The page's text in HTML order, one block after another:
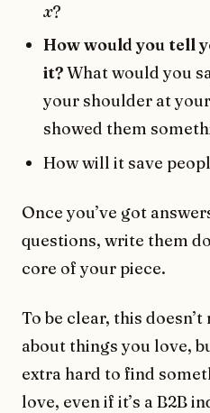
x?
How would you tell
it?What would you
your shoulder at
showed them
How will it save
Once you’ve got
questions, write them
core of your piece.
To be clear, this doesn’t
about things you love,
extra hard to find
love, even if it’s a B2B